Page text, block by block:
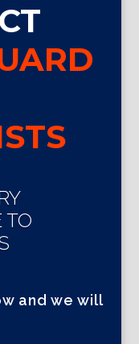
TO
and we will